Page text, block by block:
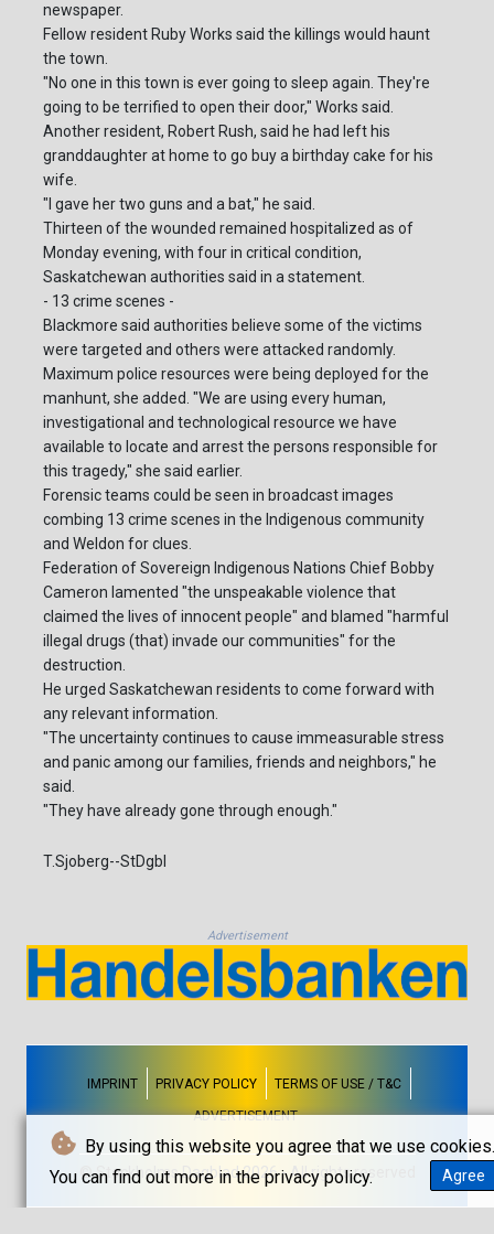
By using this website you agree that we use cookies.
You can find out more in the privacy policy.
Agree
newspaper.
Fellow resident Ruby Works said the killings would haunt
the town.
"No one in this town is ever going to sleep again. They're
going to be terrified to open their door," Works said.
Another resident, Robert Rush, said he had left his
granddaughter at home to go buy a birthday cake for his
wife.
"I gave her two guns and a bat," he said.
Thirteen of the wounded remained hospitalized as of
Monday evening, with four in critical condition,
Saskatchewan authorities said in a statement.
- 13 crime scenes -
Blackmore said authorities believe some of the victims
were targeted and others were attacked randomly.
Maximum police resources were being deployed for the
manhunt, she added. "We are using every human,
investigational and technological resource we have
available to locate and arrest the persons responsible for
this tragedy," she said earlier.
Forensic teams could be seen in broadcast images
combing 13 crime scenes in the Indigenous community
and Weldon for clues.
Federation of Sovereign Indigenous Nations Chief Bobby
Cameron lamented "the unspeakable violence that
claimed the lives of innocent people" and blamed "harmful
illegal drugs (that) invade our communities" for the
destruction.
He urged Saskatchewan residents to come forward with
any relevant information.
"The uncertainty continues to cause immeasurable stress
and panic among our families, friends and neighbors," he
said.
"They have already gone through enough."
T.Sjoberg--StDgbl
Advertisement
IMPRINT PRIVACY POLICY TERMS OF USE / T&C
ADVERTISEMENT
© Stockholms Dagblad 2026 - All rights reserved